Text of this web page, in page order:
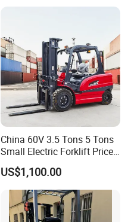
90
900/1150
340-750
18
China 60V 3.5 Tons 5 Tons
Small Electric Forklift Price
Battery Forklift Electric
Forklift for Sale
US$1,100.00